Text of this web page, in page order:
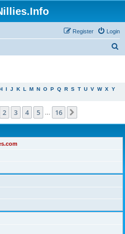
Login
Register
I J K L M N O P Q R S T U V W X Y
1of 16
2 3 4 5 16